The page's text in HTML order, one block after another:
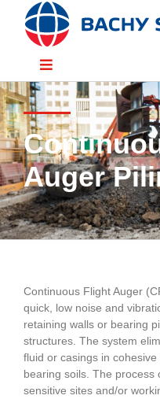
content
Toggle
Navigation
Divisions
Sectors
Solutions
People
About Us
Auger
Continuous Flight Auger
quick, low noise and
retaining walls or bearing
structures. The system
fluid or casings in
bearing soils. The
sensitive sites and/or